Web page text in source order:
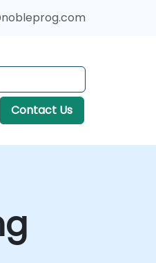
Contact Us